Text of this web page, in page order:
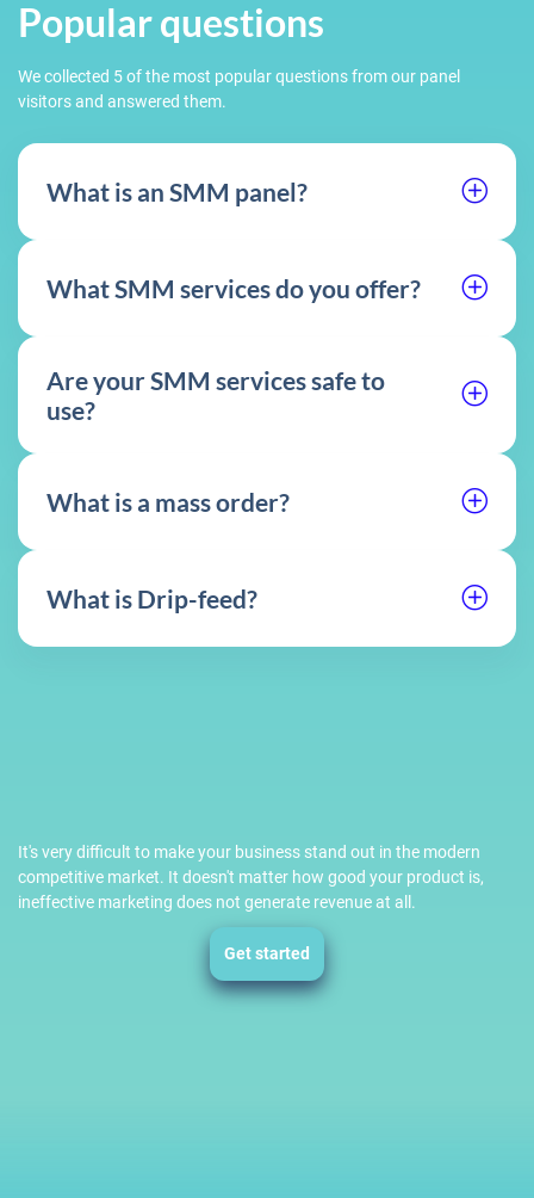
Popular questions
We collected 5 of the most popular questions from our panel
visitors and answered them.
What is an SMM panel?
What SMM services do you offer?
Are your SMM services safe to
use?
What is a mass order?
What is Drip-feed?
It's very difficult to make your business stand out in the modern
competitive market. It doesn't matter how good your product is,
ineffective marketing does not generate revenue at all.
Get started